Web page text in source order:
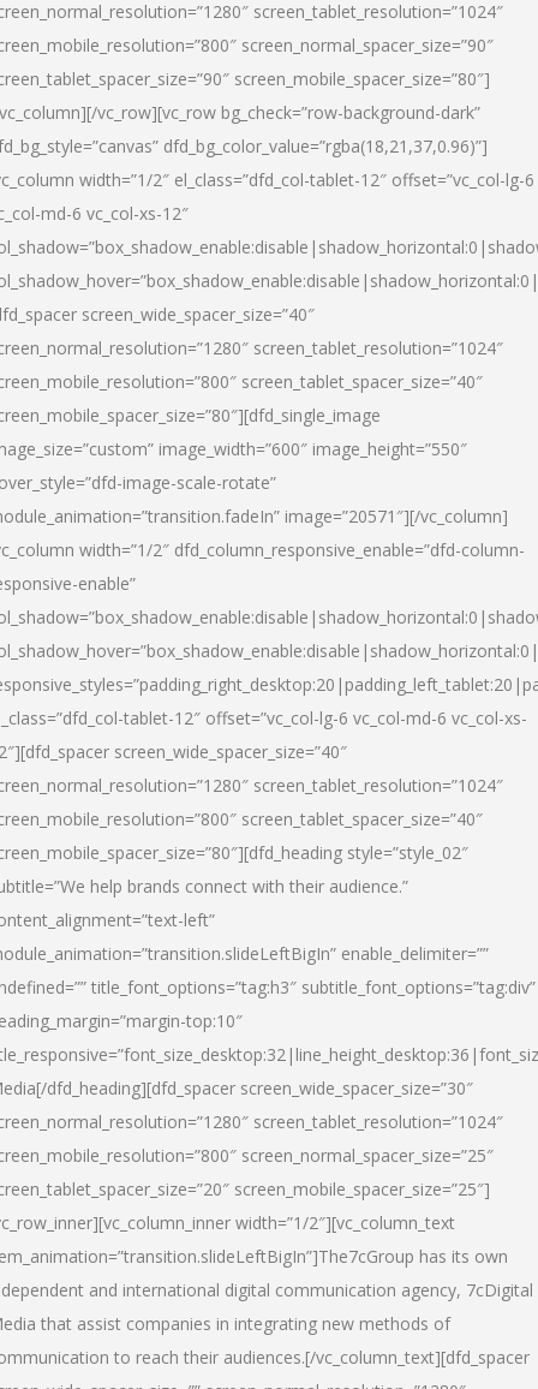
screen_tablet_resolution=”1024″
screen_normal_spacer_size=”90″
screen_mobile_spacer_size=”80″]
vc_row][vc_row bg_check=”row-background-dark”
dfd_bg_color_value=”rgba(18,21,37,0.96)”]
width=”1/2″ el_class=”dfd_col-tablet-12″ offset=”vc_col-lg-6
md-6 vc_col-xs-12″
screen_wide_spacer_size=”40″
screen_tablet_resolution=”1024″
screen_tablet_spacer_size=”40″
image_width=”600″ image_height=”550″
image-scale-rotate”
image=”20571″][/vc_column]
width=”1/2″ dfd_column_responsive_enable=”dfd-column-
enable”
tablet-12″ offset=”vc_col-lg-6 vc_col-md-6 vc_col-xs-
screen_wide_spacer_size=”40″
screen_tablet_resolution=”1024″
screen_tablet_spacer_size=”40″
style=”style_02″
help brands connect with their audience.”
left”
enable_delimiter=””
title_font_options=”tag:h3″ subtitle_font_options=”tag:div”
top:10″
[/dfd_heading][dfd_spacer screen_wide_spacer_size=”30″
screen_tablet_resolution=”1024″
screen_normal_spacer_size=”25″
screen_mobile_spacer_size=”25″]
width=”1/2″][vc_column_text
has its own
and international digital communication agency, 7cDigital
that assist companies in integrating new methods of
to reach their audiences.[/vc_column_text][dfd_spacer